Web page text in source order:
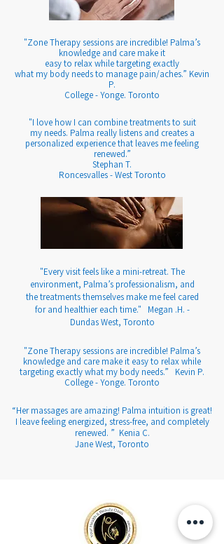
"Zone Therapy sessions are incredible! Palma’s
knowledge and care make it
easy to relax while targeting exactly
what my body needs to manage pain/aches.” Kevin
P.
College - Yonge. Toronto
"I love how I can combine treatments to suit
my needs. Palma really listens and creates a
personalized experience that leaves me feeling
renewed.”
Stephan T.
Roncesvalles - West Toronto
"Every visit feels like a mini-retreat. The
environment, Palma’s professionalism, and
the treatments themselves make me feel cared
for and healthier each time." Megan .H. -
Dundas West, Toronto
"Zone Therapy sessions are incredible! Palma’s
knowledge and care make it easy to relax while
targeting exactly what my body needs.” Kevin P.
College - Yonge. Toronto
“Her massages are amazing! Palma intuition is great!
I leave feeling energized, stress-free, and completely
renewed. ” Kenia C.
Jane West, Toronto